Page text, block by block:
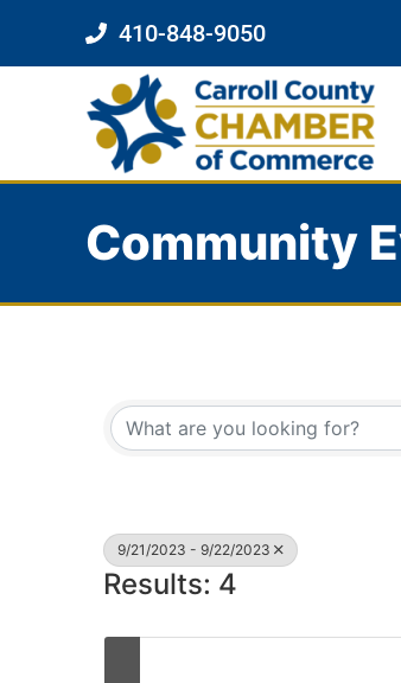
410-848-9050
Community
9/21/2023 - 9/22/2023
Results: 4